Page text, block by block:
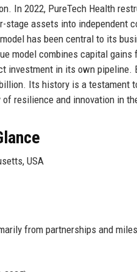
In 2022, PureTech Health
assets into independent
has been central to its
model combines capital
investment in its own pipeline.
Its history is a testament
resilience and innovation in
USA
from partnerships and